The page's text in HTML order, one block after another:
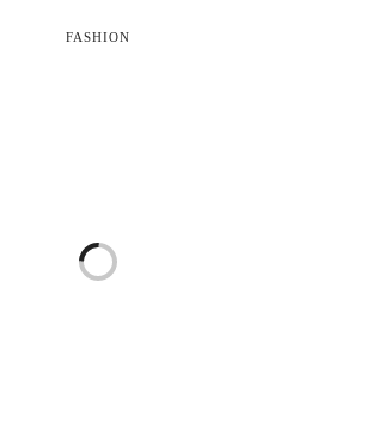
FASHION